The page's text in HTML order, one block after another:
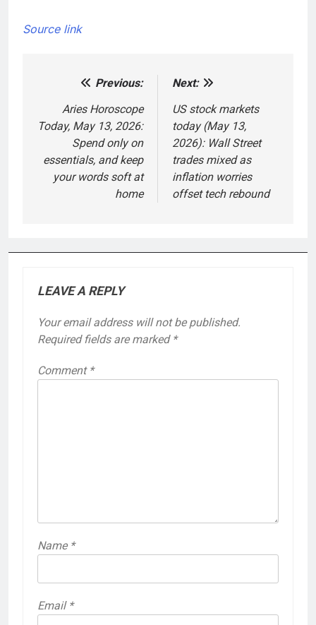
Source link
navigation
Previous:
Aries Horoscope
Today, May 13, 2026:
Spend only on
essentials, and keep
your words soft at
home
Next:
US stock markets
today (May 13,
2026): Wall Street
trades mixed as
inflation worries
offset tech rebound
LEAVE A REPLY
Your email address will not be published.
Required fields are marked *
Comment *
Name *
Email *